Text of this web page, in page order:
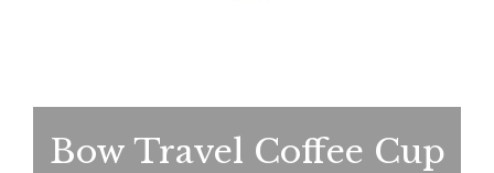
Bow Travel Coffee Cup